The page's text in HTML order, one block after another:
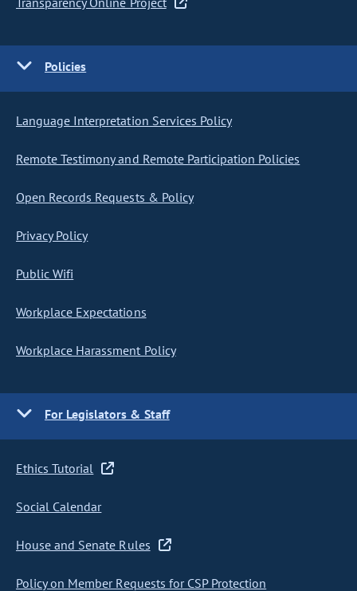
Policies
Language Interpretation Services Policy
Remote Testimony and Remote Participation Policies
Open Records Requests & Policy
Privacy Policy
Public Wifi
Workplace Expectations
Workplace Harassment Policy
For Legislators & Staff
Ethics Tutorial
Social Calendar
House and Senate Rules
Policy on Member Requests for CSP Protection